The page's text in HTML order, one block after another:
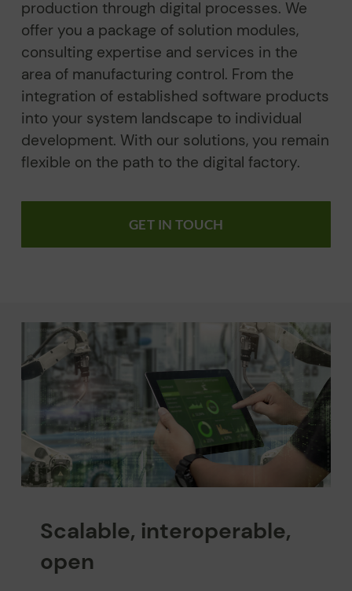
production through digital processes. We
offer you a package of solution modules,
consulting expertise and services in the
area of manufacturing control. From the
integration of established software products
into your system landscape to individual
development. With our solutions, you remain
flexible on the path to the digital factory.
GET IN TOUCH
Scalable, interoperable,
open